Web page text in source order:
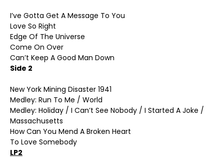
I’ve Gotta Get A Message To You
Love So Right
Edge Of The Universe
Come On Over
Can’t Keep A Good Man Down
Side 2
New York Mining Disaster 1941
Medley: Run To Me / World
Medley: Holiday / I Can’t See Nobody / I Started A Joke /
Massachusetts
How Can You Mend A Broken Heart
To Love Somebody
LP2